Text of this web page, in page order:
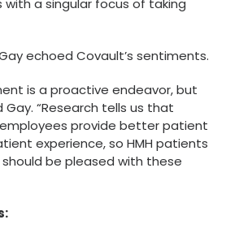
a singular focus of taking
echoed Covault’s sentiments.
is a proactive endeavor, but
Gay. “Research tells us that
provide better patient
experience, so HMH patients
be pleased with these